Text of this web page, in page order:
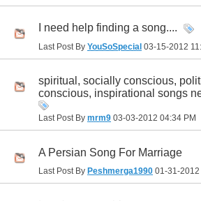
I need help finding a song....
Last Post By YouSoSpecial 03-15-2012
spiritual, socially conscious,
conscious, inspirational songs
Last Post By mrm9 03-03-2012 04:34 PM
A Persian Song For Marriage
Last Post By Peshmerga1990 01-31-2012